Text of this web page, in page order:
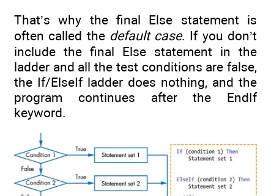
That’s why the final Else statement is
often called the default case. If you don’t
include the final Else statement in the
ladder and all the test conditions are false,
the If/ElseIf ladder does nothing, and the
program continues after the EndIf
keyword.